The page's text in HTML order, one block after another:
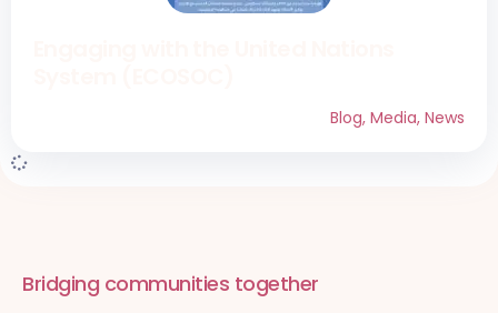
Blog, Media, News
Bridging communities together